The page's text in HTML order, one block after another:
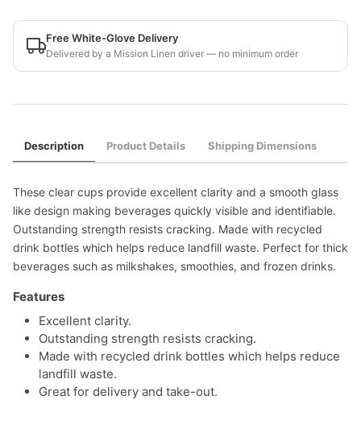
Free White-Glove Delivery
Delivered by a Mission Linen driver — no minimum order
Description Product Details Shipping Dimensions
These clear cups provide excellent clarity and a smooth glass
like design making beverages quickly visible and identifiable.
Outstanding strength resists cracking. Made with recycled
drink bottles which helps reduce landfill waste. Perfect for thick
beverages such as milkshakes, smoothies, and frozen drinks.
Features
Excellent clarity.
Outstanding strength resists cracking.
Made with recycled drink bottles which helps reduce
landfill waste.
Great for delivery and take-out.